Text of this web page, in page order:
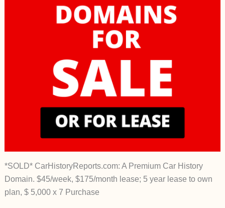
*SOLD* CarHistoryReports.com: A Premium Car History
Domain. $45/week, $175/month lease; 5 year lease to own
plan, $ 5,000 x 7 Purchase